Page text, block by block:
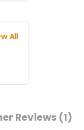
All
Reviews (1)